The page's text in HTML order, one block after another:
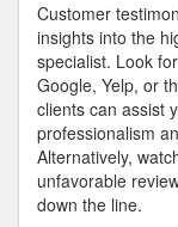
Customer
insights into the
specialist. Look
Google, Yelp, or
clients can assist
professionalism
Alternatively,
unfavorable
down the line.